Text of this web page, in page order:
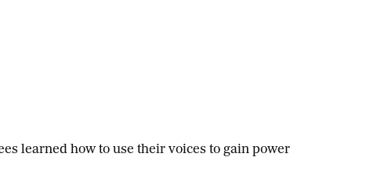
learned how to use their voices to gain power